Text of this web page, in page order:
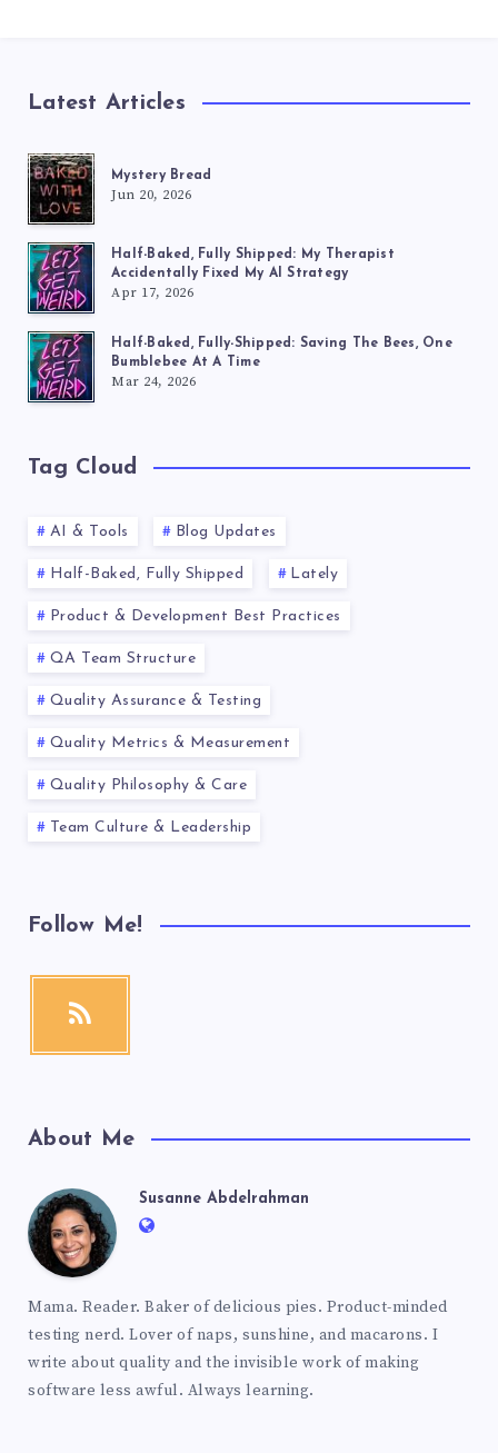
Latest Articles
Mystery Bread
Jun 20, 2026
Half-Baked, Fully Shipped: My Therapist
Accidentally Fixed My AI Strategy
Apr 17, 2026
Half-Baked, Fully-Shipped: Saving The Bees, One
Bumblebee At A Time
Mar 24, 2026
Tag Cloud
AI & Tools Blog Updates
Half-Baked, Fully Shipped Lately
Product & Development Best Practices
QA Team Structure
Quality Assurance & Testing
Quality Metrics & Measurement
Quality Philosophy & Care
Team Culture & Leadership
Follow Me!
About Me
Susanne Abdelrahman
Mama. Reader. Baker of delicious pies. Product-minded
testing nerd. Lover of naps, sunshine, and macarons. I
write about quality and the invisible work of making
software less awful. Always learning.